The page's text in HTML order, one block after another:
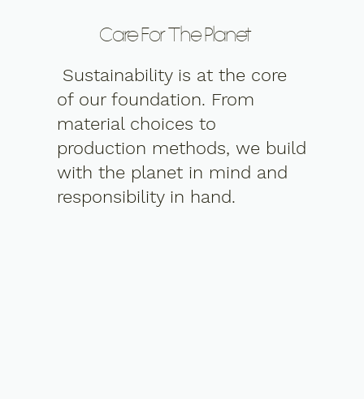
Care For The Planet
Sustainability is at the core
of our foundation. From
material choices to
production methods, we build
with the planet in mind and
responsibility in hand.